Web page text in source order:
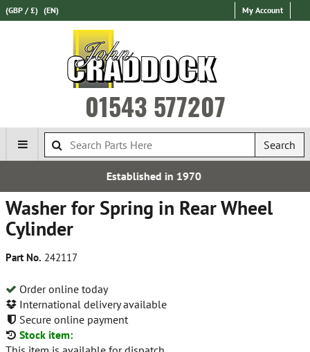
(GBP / £) (EN) My Account
01543 577207
Search
Established in 1970
Washer for Spring in Rear Wheel
Cylinder
Part No. 242117
Order online today
International delivery available
Secure online payment
Stock item: